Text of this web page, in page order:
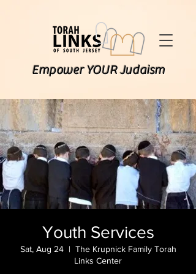
Empower YOUR Judaism
Youth Services
Sat, Aug 24
  |
The Krupnick Family Torah
Links Center